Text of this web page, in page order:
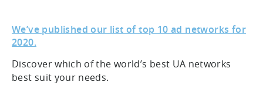
We’ve published our list of top 10 ad networks for
2020.
Discover which of the world’s best UA networks
best suit your needs.